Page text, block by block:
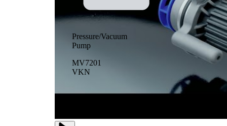
Pressure/Vacuum
Pump
MV7201
VKN